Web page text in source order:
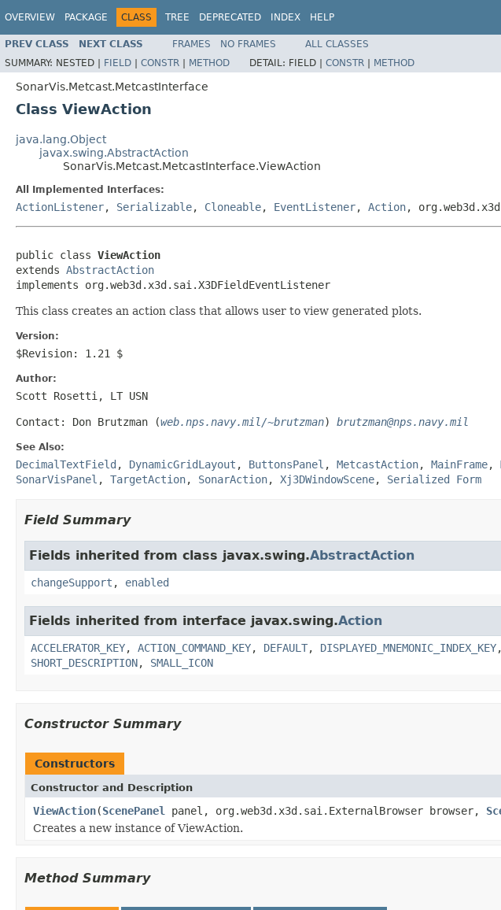
OVERVIEW PACKAGE CLASS TREE DEPRECATED INDEX HELP
PREV CLASS NEXT CLASS FRAMES NO FRAMES
ALL CLASSES
SUMMARY: NESTED | FIELD | CONSTR | METHOD DETAIL: FIELD | CONSTR | METHOD
SonarVis.Metcast.MetcastInterface
Class ViewAction
java.lang.Object
javax.swing.AbstractAction
SonarVis.Metcast.MetcastInterface.ViewAction
All Implemented Interfaces:
ActionListener, Serializable, Cloneable, EventListener, Action,
public class ViewAction
extends AbstractAction
implements org.web3d.x3d.sai.X3DFieldEventListener
This class creates an action class that allows user to view generated plots.
Version:
$Revision: 1.21 $
Author:
Scott Rosetti, LT USN
Contact: Don Brutzman (web.nps.navy.mil/~brutzman) brutzman@nps.navy.mil
See Also:
DecimalTextField , DynamicGridLayout , ButtonsPanel , MetcastAction, MainFrame,
SonarVisPanel , TargetAction, SonarAction, Xj3DWindowScene, Serialized Form
Field Summary
Fields inherited from class javax.swing.AbstractAction
changeSupport , enabled
Fields inherited from interface javax.swing.Action
ACCELERATOR_KEY, ACTION_COMMAND_KEY, DEFAULT, DISPLAYED_MNEMONIC_INDEX_KEY
SHORT_DESCRIPTION, SMALL_ICON
Constructor Summary
Constructors
Constructor and Description
ViewAction(ScenePanel panel, org.web3d.x3d.sai.ExternalBrowser browser,
Creates a new instance of ViewAction.
Method Summary